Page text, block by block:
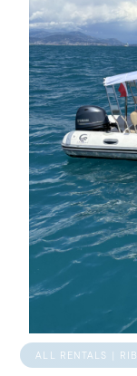
ALL RENTALS | RIB